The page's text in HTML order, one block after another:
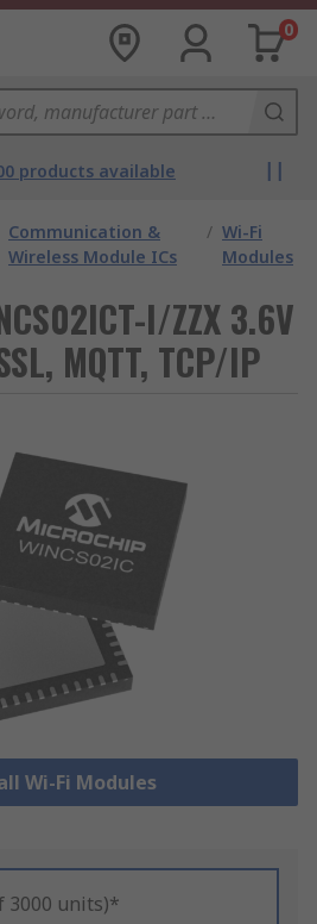
0
products available
Communication &
Wireless Module ICs
/ Wi-Fi
Modules
I/ZZX 3.6V
MQTT, TCP/IP
Wi-Fi Modules
3000 units)*